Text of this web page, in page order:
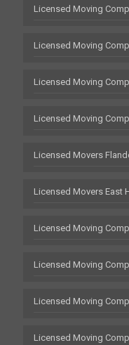
Licensed Moving
Licensed Moving
Licensed Moving
Licensed Moving
Licensed Movers
Licensed Movers East
Licensed Moving
Licensed Moving
Licensed Moving
Licensed Moving